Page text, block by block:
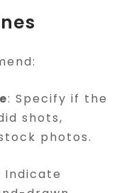
: Specify if the
shots,
photos.
Indicate